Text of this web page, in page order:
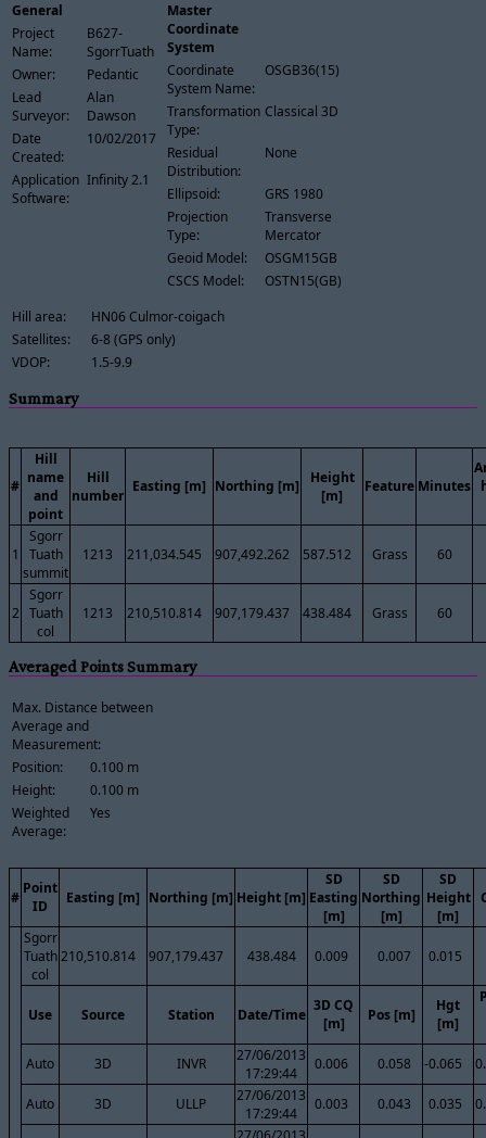
General
Project
Name:
B627-
SgorrTuath
Owner:
Pedantic
Lead
Surveyor:
Alan
Dawson
Date
Created:
10/02/2017
Application
Software:
Infinity 2.1
Master
Coordinate
System
Coordinate
System Name:
OSGB36(15)
Transformation
Type:
Classical 3D
Residual
Distribution:
None
Ellipsoid:
GRS 1980
Projection
Type:
Transverse
Mercator
Geoid Model:
OSGM15GB
CSCS Model:
OSTN15(GB)
Hill area:
HN06 Culmor-coigach
Satellites:
6-8 (GPS only)
VDOP:
1.5-9.9
Summary
#
Hill
name
and
point
Hill
number
Easting [m] Northing [m]
Height
[m]
Feature Minutes
1
Sgorr
Tuath
summit
1213 211,034.545 907,492.262 587.512 Grass 60
2
Sgorr
Tuath
col
1213 210,510.814 907,179.437 438.484 Grass 60
Averaged Points Summary
Max. Distance between
Average and
Measurement:
Position:
0.100 m
Height:
0.100 m
Weighted
Average:
Yes
#
Point
ID
Easting [m] Northing [m] Height [m]
SD
Easting
[m]
SD
Northing
[m]
SD
Height
[m]
Sgorr
Tuath
col
210,510.814 907,179.437 438.484 0.009 0.007 0.015
Use Source Station Date/Time
3D CQ
[m]
Pos [m]
Hgt
[m]
Auto 3D INVR
27/06/2013
17:29:44
0.006 0.058 -0.065
Auto 3D ULLP
27/06/2013
17:29:44
0.003 0.043 0.035